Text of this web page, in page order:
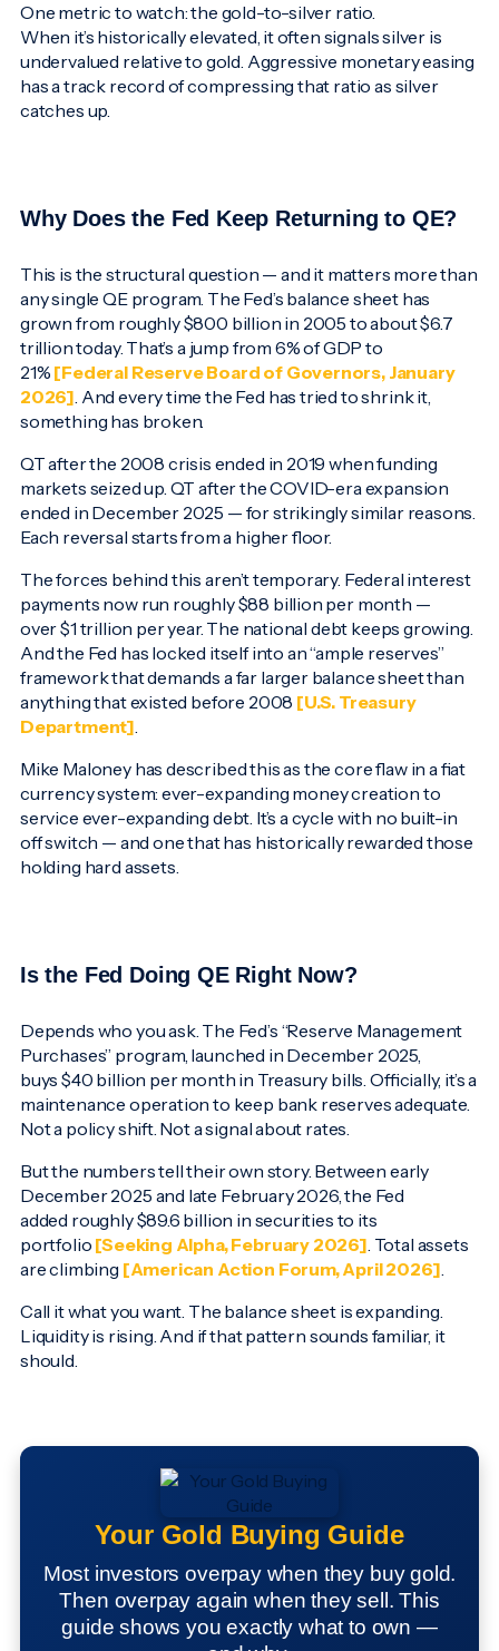
One metric to watch: the gold-to-silver ratio.
When it’s historically elevated, it often signals silver is
undervalued relative to gold. Aggressive monetary easing
has a track record of compressing that ratio as silver
catches up.
Why Does the Fed Keep Returning to QE?
This is the structural question — and it matters more than
any single QE program. The Fed’s balance sheet has
grown from roughly $800 billion in 2005 to about $6.7
trillion today. That’s a jump from 6% of GDP to
21% [Federal Reserve Board of Governors, January
2026]. And every time the Fed has tried to shrink it,
something has broken.
QT after the 2008 crisis ended in 2019 when funding
markets seized up. QT after the COVID-era expansion
ended in December 2025 — for strikingly similar reasons.
Each reversal starts from a higher floor.
The forces behind this aren’t temporary. Federal interest
payments now run roughly $88 billion per month —
over $1 trillion per year. The national debt keeps growing.
And the Fed has locked itself into an “ample reserves”
framework that demands a far larger balance sheet than
anything that existed before 2008 [U.S. Treasury
Department].
Mike Maloney has described this as the core flaw in a fiat
currency system: ever-expanding money creation to
service ever-expanding debt. It’s a cycle with no built-in
off switch — and one that has historically rewarded those
holding hard assets.
Is the Fed Doing QE Right Now?
Depends who you ask. The Fed’s “Reserve Management
Purchases” program, launched in December 2025,
buys $40 billion per month in Treasury bills. Officially, it’s a
maintenance operation to keep bank reserves adequate.
Not a policy shift. Not a signal about rates.
But the numbers tell their own story. Between early
December 2025 and late February 2026, the Fed
added roughly $89.6 billion in securities to its
portfolio [Seeking Alpha, February 2026]. Total assets
are climbing [American Action Forum, April 2026].
Call it what you want. The balance sheet is expanding.
Liquidity is rising. And if that pattern sounds familiar, it
should.
Your Gold Buying Guide
Most investors overpay when they buy gold.
Then overpay again when they sell. This
guide shows you exactly what to own —